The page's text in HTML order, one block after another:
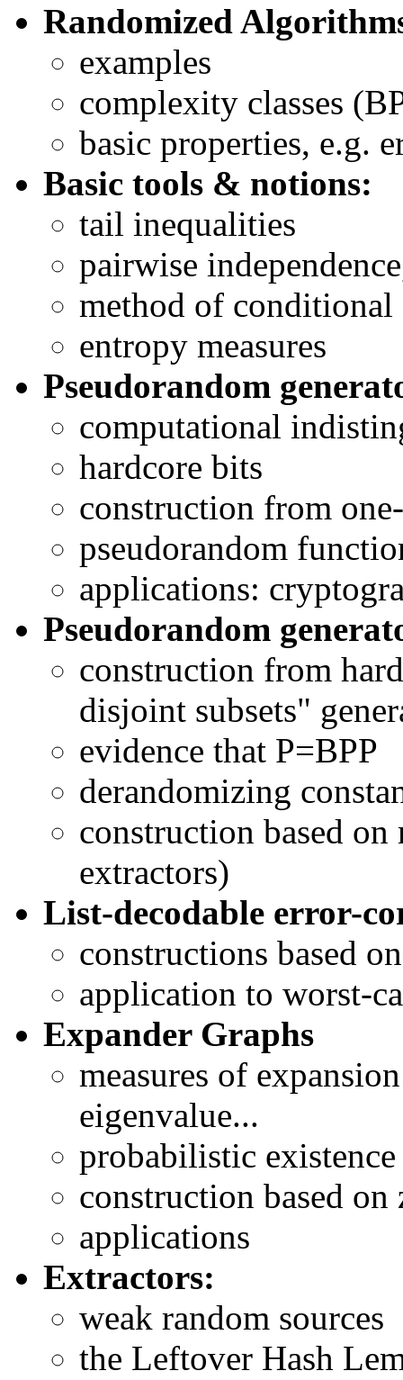
Randomized
examples
complexity classes
basic properties, e.g.
Basic tools & notions:
tail inequalities
pairwise
method of conditional
entropy measures
Pseudorandom
computational
hardcore bits
construction from
pseudorandom
applications:
Pseudorandom
construction from
disjoint subsets"
evidence that P=BPP
derandomizing
construction based
extractors)
List-decodable error-
constructions based
application to worst-
Expander Graphs
measures of
eigenvalue...
probabilistic existence
construction based
applications
Extractors:
weak random sources
the Leftover Hash